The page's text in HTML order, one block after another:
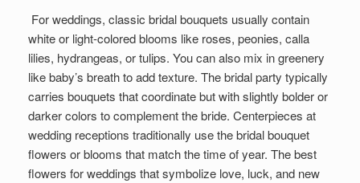
For weddings, classic bridal bouquets usually contain
white or light-colored blooms like roses, peonies, calla
lilies, hydrangeas, or tulips. You can also mix in greenery
like baby’s breath to add texture. The bridal party typically
carries bouquets that coordinate but with slightly bolder or
darker colors to complement the bride. Centerpieces at
wedding receptions traditionally use the bridal bouquet
flowers or blooms that match the time of year. The best
flowers for weddings that symbolize love, luck, and new